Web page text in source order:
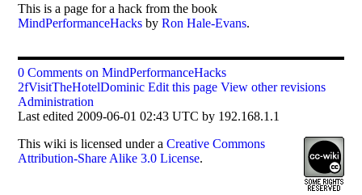
This is a page for a hack from the book
MindPerformanceHacks byRon Hale-Evans.
0 Comments on MindPerformanceHacks
2fVisitTheHotelDominic Edit this page View other revisions
Administration
Last edited 2009-06-01 02:43 UTC by 192.168.1.1
Thiswiki is licensed under aCreative Commons
Attribution-Share Alike 3.0 License.